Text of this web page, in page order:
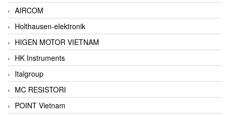
AIRCOM
Holthausen-elektronik
HIGEN MOTOR VIETNAM
HK Instruments
Italgroup
MC RESISTORI
POINT Vietnam